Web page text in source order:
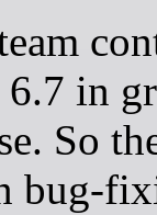
in
So
bug-